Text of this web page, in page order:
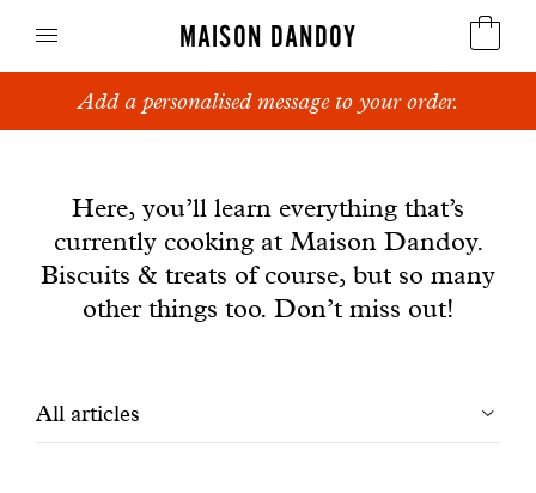
MAISON DANDOY
Speculoos
Breads
Cakes
Add a personalised message to your order.
Here, you’ll learn everything that’s
currently cooking at Maison Dandoy.
Biscuits & treats of course, but so many
other things too. Don’t miss out!
Filtrer
All articles